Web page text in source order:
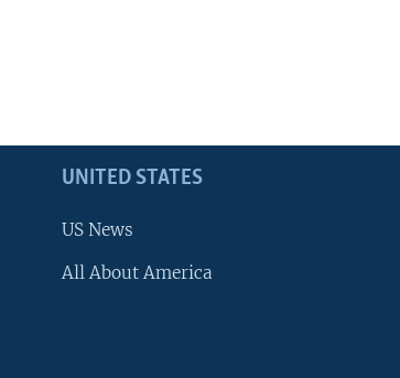
UNITED STATES
US News
All About America